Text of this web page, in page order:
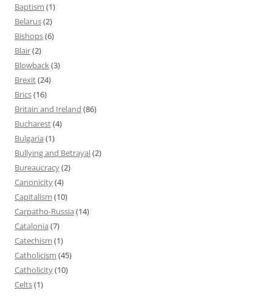
Baptism (1)
Belarus(2)
Bishops(6)
Blair(2)
Blowback(3)
Brexit(24)
Brics(16)
Britain and Ireland (86)
Bucharest(4)
Bulgaria (1)
Bullying and Betrayal(2)
Bureaucracy(2)
Canonicity(4)
Capitalism (10)
Carpatho-Russia (14)
Catalonia (7)
Catechism (1)
Catholicism (45)
Catholicity(10)
Celts(1)